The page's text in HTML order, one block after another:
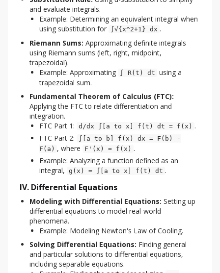
and evaluate integrals.
Example: Determining an equivalent integral when
using substitution for
∫√{x^2+1} dx .
Riemann Sums: Approximating definite integrals
using Riemann sums (left, right, midpoint,
trapezoidal).
Example: Approximating
∫ R(t) dt using a
trapezoidal sum.
Fundamental Theorem of Calculus (FTC):
Applying the FTC to relate differentiation and
integration.
FTC Part 1: d/dx ∫[a to x] f(t) dt = f(x) .
FTC Part 2:
∫[a to b] f(x) dx = F(b) -
F(a) , where F'(x) = f(x) .
Example: Analyzing a function defined as an
integral, g(x) = ∫[a to x] f(t) dt .
IV. Differential Equations
Modeling with Differential Equations: Setting up
differential equations to model real-world
phenomena.
Example: Modeling Newton's Law of Cooling.
Solving Differential Equations: Finding general
and particular solutions to differential equations,
including separable equations.